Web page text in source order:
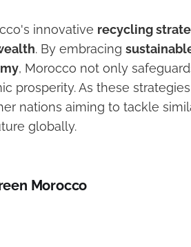
innovative recycling
. By embracing
, Morocco not only
prosperity. As these
nations aiming to tackle
globally.
Morocco